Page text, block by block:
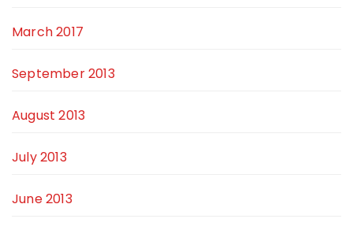
March 2017
September 2013
August 2013
July 2013
June 2013